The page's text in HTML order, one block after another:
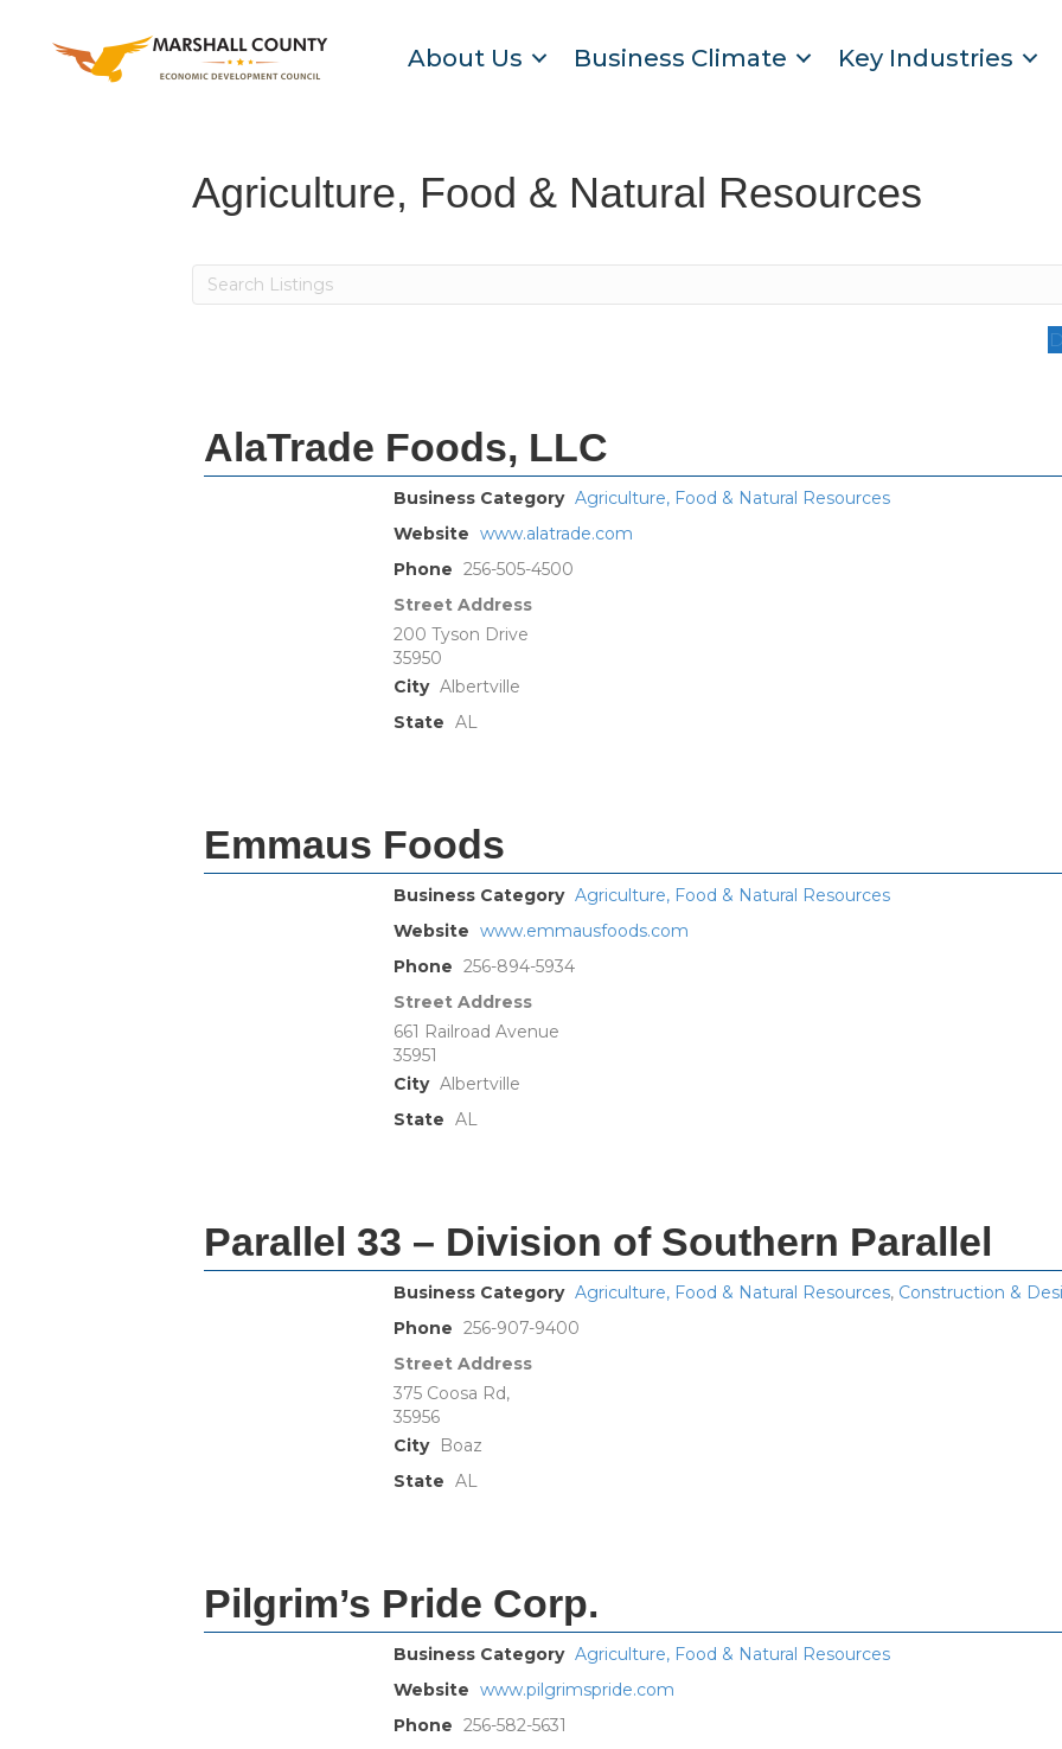
About Us Business Climate Key Industries
Agriculture, Food & Natural Resources
AlaTrade Foods, LLC
Business Category Agriculture, Food & Natural Resources
Website www.alatrade.com
Phone 256-505-4500
Street Address
200 Tyson Drive
35950
City Albertville
State AL
Emmaus Foods
Business Category Agriculture, Food & Natural Resources
Website www.emmausfoods.com
Phone 256-894-5934
Street Address
661 Railroad Avenue
35951
City Albertville
State AL
Parallel 33 – Division of Southern Parallel
Business Category Agriculture, Food & Natural Resources, Construction &
Phone 256-907-9400
Street Address
375 Coosa Rd,
35956
City
Boaz
State AL
Pilgrim’s Pride Corp.
Business Category Agriculture, Food & Natural Resources
Website www.pilgrimspride.com
Phone 256-582-5631